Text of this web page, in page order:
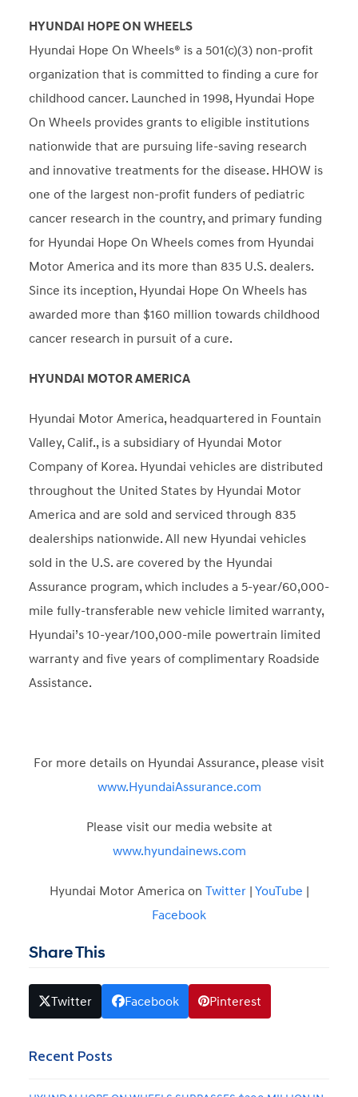
HYUNDAI HOPE ON WHEELS
Hyundai Hope On Wheels® is a 501(c)(3) non-profit
organization that is committed to finding a cure for
childhood cancer. Launched in 1998, Hyundai Hope
On Wheels provides grants to eligible institutions
nationwide that are pursuing life-saving research
and innovative treatments for the disease. HHOW is
one of the largest non-profit funders of pediatric
cancer research in the country, and primary funding
for Hyundai Hope On Wheels comes from Hyundai
Motor America and its more than 835 U.S. dealers.
Since its inception, Hyundai Hope On Wheels has
awarded more than $160 million towards childhood
cancer research in pursuit of a cure.
HYUNDAI MOTOR AMERICA
Hyundai Motor America, headquartered in Fountain
Valley, Calif., is a subsidiary of Hyundai Motor
Company of Korea. Hyundai vehicles are distributed
throughout the United States by Hyundai Motor
America and are sold and serviced through 835
dealerships nationwide. All new Hyundai vehicles
sold in the U.S. are covered by the Hyundai
Assurance program, which includes a 5-year/60,000-
mile fully-transferable new vehicle limited warranty,
Hyundai’s 10-year/100,000-mile powertrain limited
warranty and five years of complimentary Roadside
Assistance.
For more details on Hyundai Assurance, please visit
www.HyundaiAssurance.com
Please visit our media website at
www.hyundainews.com
Hyundai Motor America on Twitter| YouTube |
Facebook
Share This
Twitter Facebook Pinterest
Recent Posts